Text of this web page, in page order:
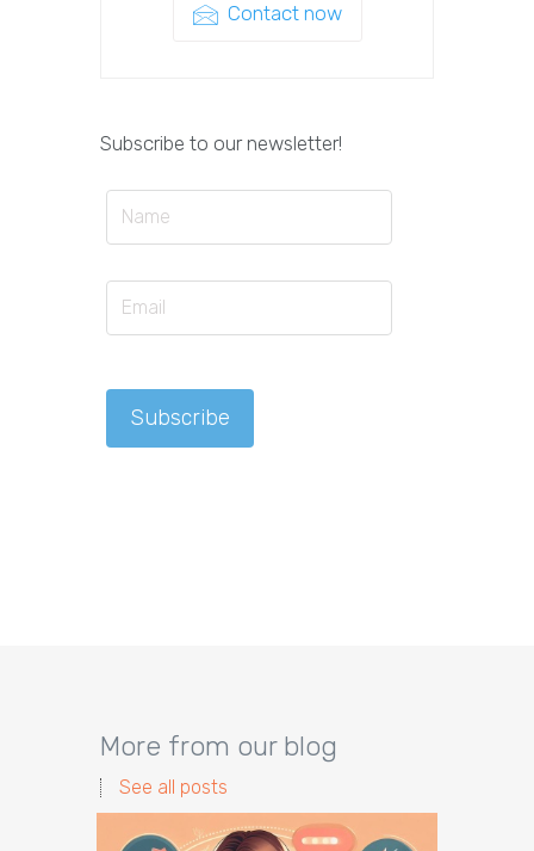
Contact now
Subscribe to our newsletter!
More from our blog
See all posts